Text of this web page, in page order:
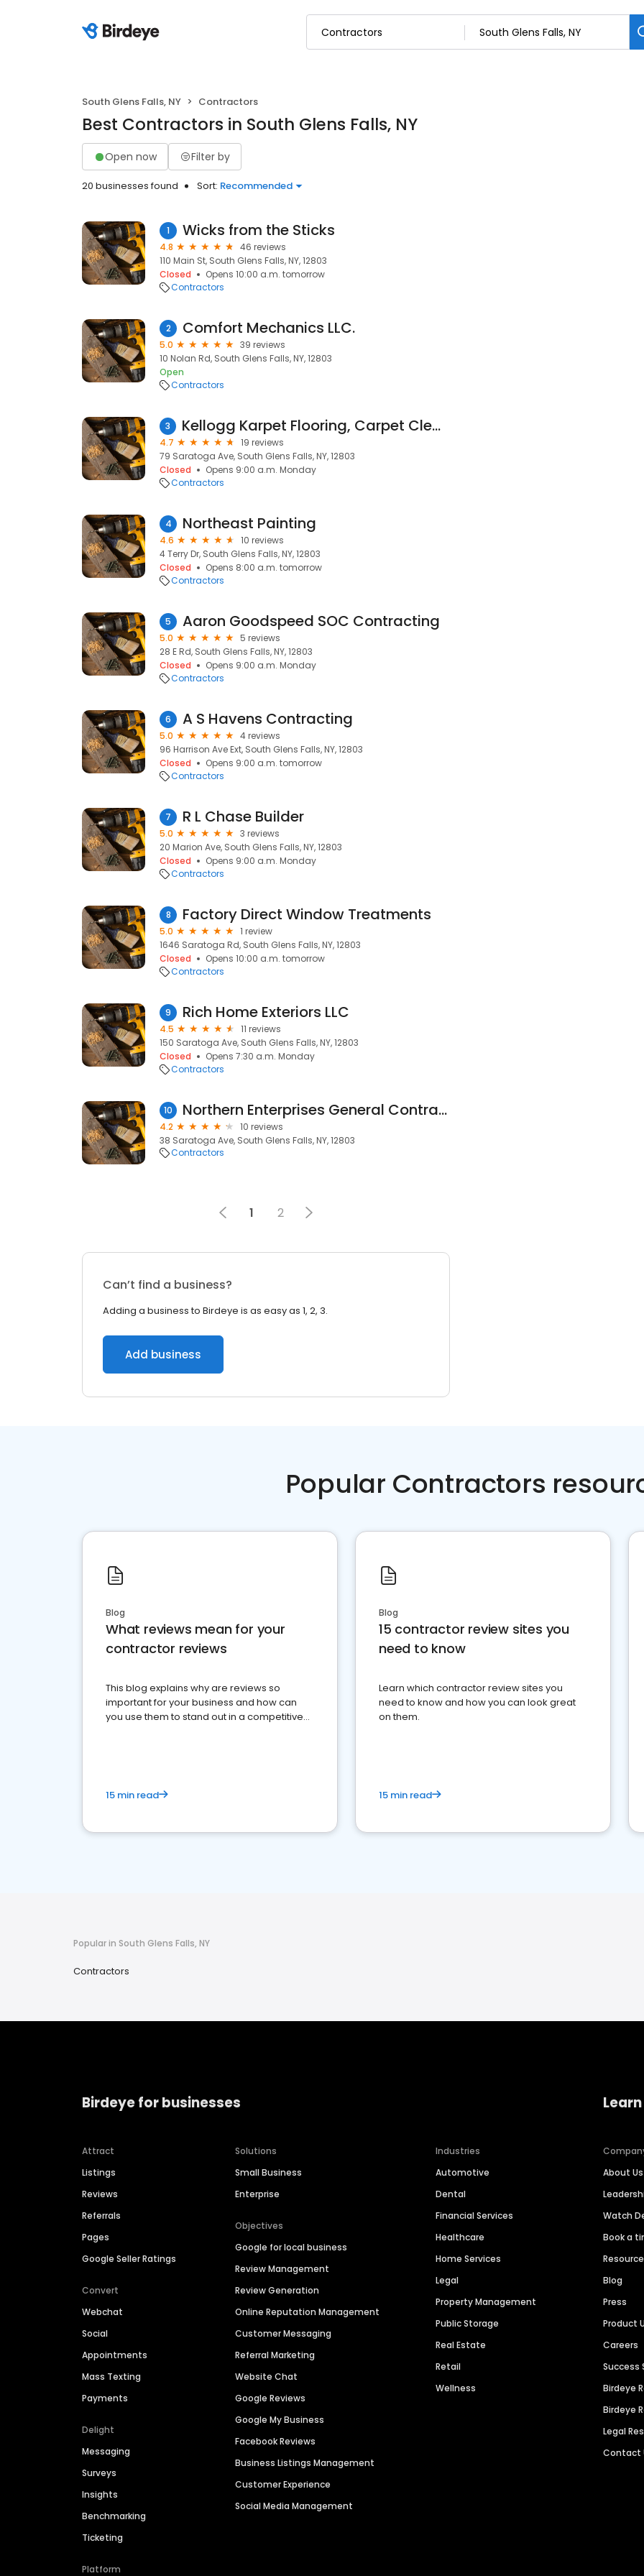
South Glens Falls, NY Contractors
Best Contractors in South Glens Falls, NY
Open now Filter by
20 businesses found Sort: Recommended
1 Wicks from the Sticks
4.8
46 reviews
110 Main St, South Glens Falls, NY, 12803
Closed
Opens 10:00 a.m. tomorrow
Contractors
2 Comfort Mechanics LLC.
5.0
39 reviews
10 Nolan Rd, South Glens Falls, NY, 12803
Open
Contractors
3 Kellogg Karpet Flooring, Carpet Cleaning, Repair and Design Center. All your Flooring needs!
4.7
19 reviews
79 Saratoga Ave, South Glens Falls, NY, 12803
Closed
Opens 9:00 a.m. Monday
Contractors
4 Northeast Painting
4.6
10 reviews
4 Terry Dr, South Glens Falls, NY, 12803
Closed
Opens 8:00 a.m. tomorrow
Contractors
5 Aaron Goodspeed SOC Contracting
5.0
5 reviews
28 E Rd, South Glens Falls, NY, 12803
Closed
Opens 9:00 a.m. Monday
Contractors
6 A S Havens Contracting
5.0
4 reviews
96 Harrison Ave Ext, South Glens Falls, NY, 12803
Closed
Opens 9:00 a.m. tomorrow
Contractors
7 R L Chase Builder
5.0
3 reviews
20 Marion Ave, South Glens Falls, NY, 12803
Closed
Opens 9:00 a.m. Monday
Contractors
8 Factory Direct Window Treatments
5.0
1 review
1646 Saratoga Rd, South Glens Falls, NY, 12803
Closed
Opens 10:00 a.m. tomorrow
Contractors
9 Rich Home Exteriors LLC
4.5
11 reviews
150 Saratoga Ave, South Glens Falls, NY, 12803
Closed
Opens 7:30 a.m. Monday
Contractors
10 Northern Enterprises General Contracting LLC
4.2
10 reviews
38 Saratoga Ave, South Glens Falls, NY, 12803
Contractors
1 2
Can’t find a business?
Adding a business to Birdeye is as easy as 1, 2, 3.
Add business
Popular Contractors
Blog
What reviews mean for your
contractor reviews
This blog explains why are reviews so
important for your business and how can
you use them to stand out in a competitive
15 min read
Blog
15 contractor review sites you
need to know
Learn which contractor review sites you
need to know and how you can look great
on them.
15 min read
Popular in South Glens Falls, NY
Contractors
Birdeye for businesses
Attract
Listings
Reviews
Referrals
Pages
Google Seller Ratings
Convert
Webchat
Social
Appointments
Mass Texting
Payments
Delight
Messaging
Surveys
Insights
Benchmarking
Ticketing
Platform
Solutions
Small Business
Enterprise
Objectives
Google for local business
Review Management
Review Generation
Online Reputation Management
Customer Messaging
Referral Marketing
Website Chat
Google Reviews
Google My Business
Facebook Reviews
Business Listings Management
Customer Experience
Social Media Management
Industries
Automotive
Dental
Financial Services
Healthcare
Home Services
Legal
Property Management
Public Storage
Real Estate
Retail
Wellness
About Us
Watch
Book a
Blog
Press
Product
Careers
Success
Birdeye
Birdeye
Legal
Contact